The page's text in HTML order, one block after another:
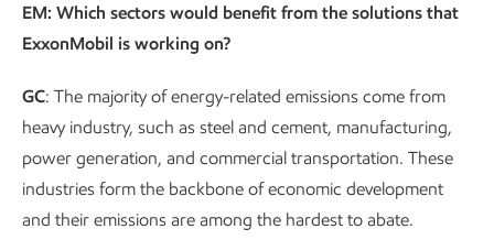
EM: Which sectors would benefit from the solutions that
ExxonMobil is working on?
GC: The majority of energy-related emissions come from
heavy industry, such as steel and cement, manufacturing,
power generation, and commercial transportation. These
industries form the backbone of economic development
and their emissions are among the hardest to abate.